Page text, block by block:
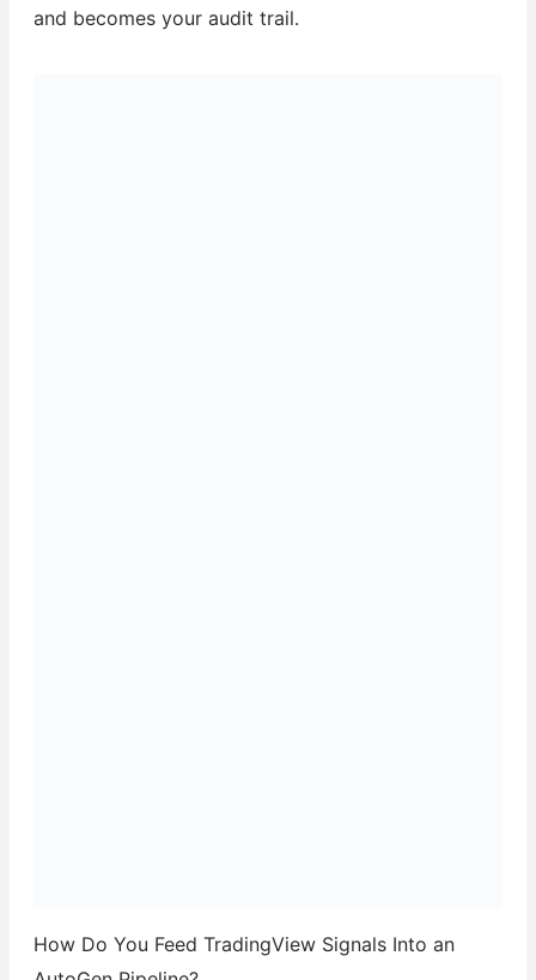
and becomes your audit trail.
How Do You Feed TradingView Signals Into an